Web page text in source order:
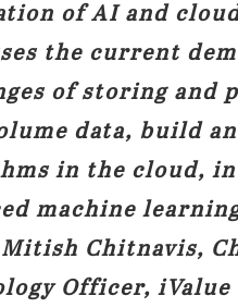
of AI and
the current
of storing and
data, build
in the cloud,
machine
Chitnavis,
Officer, iValue